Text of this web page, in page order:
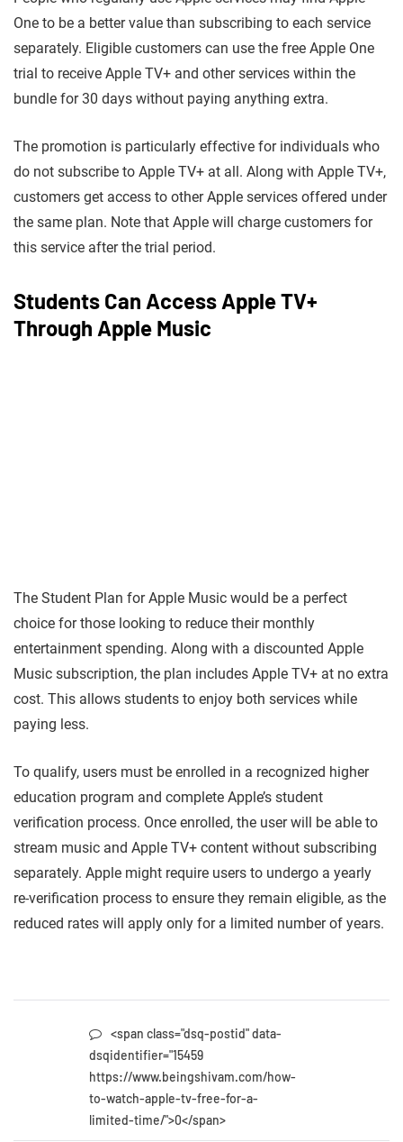
One to be a better value than subscribing to each service
separately. Eligible customers can use the free Apple One
trial to receive Apple TV+ and other services within the
bundle for 30 days without paying anything extra.
The promotion is particularly effective for individuals who
do not subscribe to Apple TV+ at all. Along with Apple TV+,
customers get access to other Apple services offered under
the same plan. Note that Apple will charge customers for
this service after the trial period.
Students Can Access Apple TV+
Through Apple Music
The Student Plan for Apple Music would be a perfect
choice for those looking to reduce their monthly
entertainment spending. Along with a discounted Apple
Music subscription, the plan includes Apple TV+ at no extra
cost. This allows students to enjoy both services while
paying less.
To qualify, users must be enrolled in a recognized higher
education program and complete Apple’s student
verification process. Once enrolled, the user will be able to
stream music and Apple TV+ content without subscribing
separately. Apple might require users to undergo a yearly
re-verification process to ensure they remain eligible, as the
reduced rates will apply only for a limited number of years.
<span class="dsq-postid" data-
dsqidentifier="15459
https://www.beingshivam.com/how-
to-watch-apple-tv-free-for-a-
limited-time/">0</span>